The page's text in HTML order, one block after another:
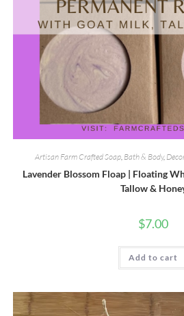
Artisan Farm Crafted Soap, Bath & Body,
Lavender Blossom Floap | Floating
Tallow &
$7.00
Add to cart